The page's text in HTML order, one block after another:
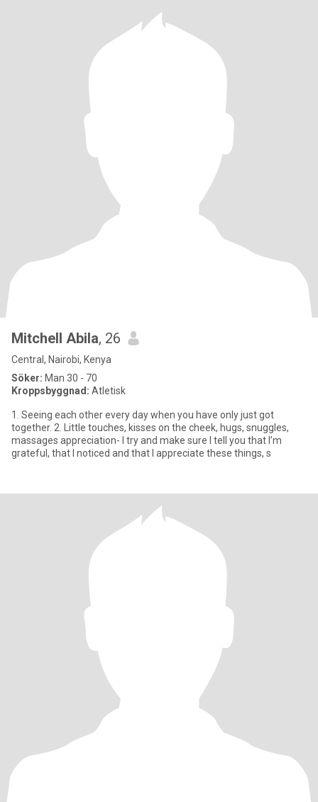
Mitchell Abila, 26
Central, Nairobi, Kenya
Söker: Man 30 - 70
Kroppsbyggnad: Atletisk
1. Seeing each other every day when you have only just got
together. 2. Little touches, kisses on the cheek, hugs, snuggles,
massages appreciation- I try and make sure I tell you that I’m
grateful, that I noticed and that I appreciate these things, s